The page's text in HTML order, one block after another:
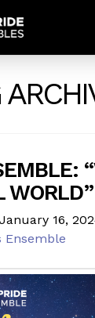
WORLD”
January 16,
Ensemble